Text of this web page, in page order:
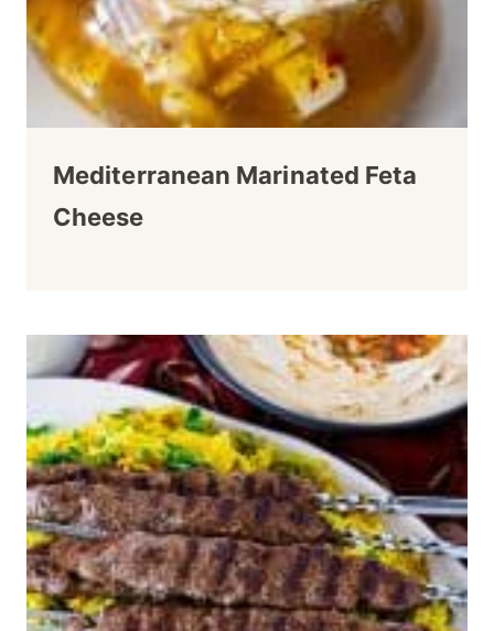
Mediterranean Marinated Feta
Cheese